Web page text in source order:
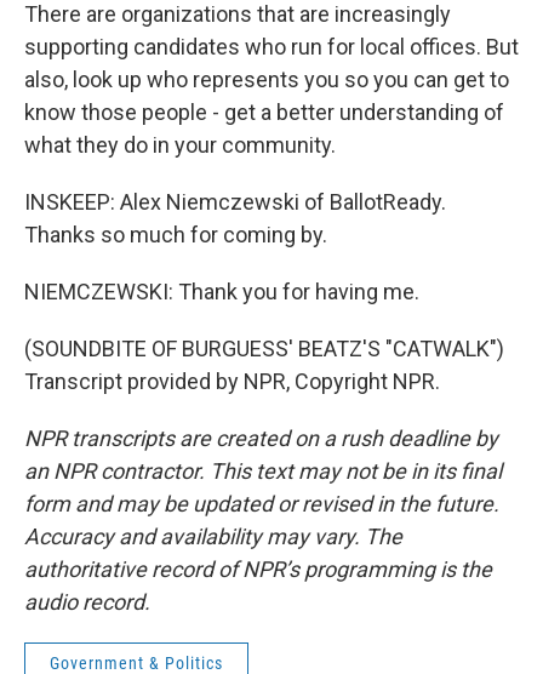
There are organizations that are increasingly
supporting candidates who run for local offices. But
also, look up who represents you so you can get to
know those people - get a better understanding of
what they do in your community.
INSKEEP: Alex Niemczewski of BallotReady.
Thanks so much for coming by.
NIEMCZEWSKI: Thank you for having me.
(SOUNDBITE OF BURGUESS' BEATZ'S "CATWALK")
Transcript provided by NPR, Copyright NPR.
NPR transcripts are created on a rush deadline by
an NPR contractor. This text may not be in its final
form and may be updated or revised in the future.
Accuracy and availability may vary. The
authoritative record of NPR’s programming is the
audio record.
Government & Politics